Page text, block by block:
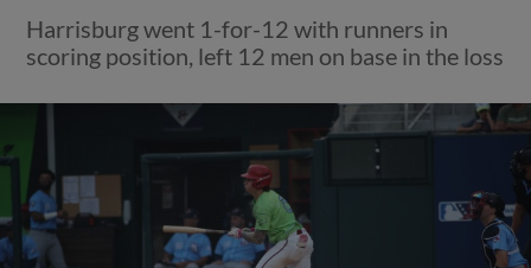
Harrisburg went 1-for-12 with runners in
scoring position, left 12 men on base in the loss